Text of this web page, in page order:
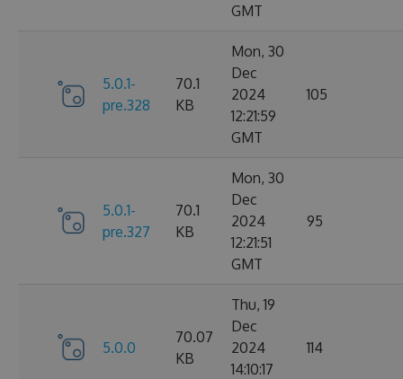
GMT
5.0.1-
pre.328
70.1
KB
Mon, 30
Dec
2024
12:21:59
GMT
105
5.0.1-
pre.327
70.1
KB
Mon, 30
Dec
2024
12:21:51
GMT
95
5.0.0
70.07
KB
Thu, 19
Dec
2024
14:10:17
114